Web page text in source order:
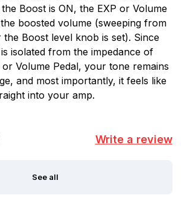
Boost is ON, the EXP or Volume
boosted volume (sweeping from
Boost level knob is set). Since
isolated from the impedance of
Volume Pedal, your tone remains
and most importantly, it feels like
into your amp.
Write a review
See all